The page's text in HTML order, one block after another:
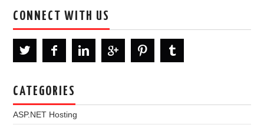
CONNECT WITH US
CATEGORIES
ASP.NET Hosting